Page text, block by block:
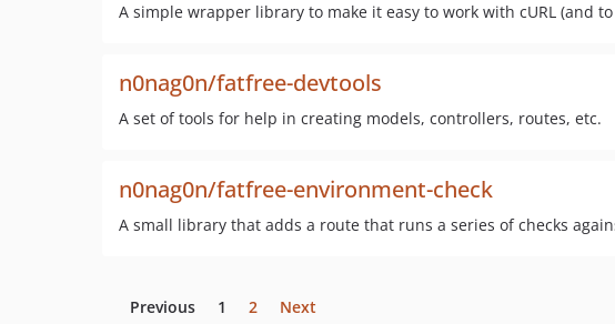
A simple wrapper library to make it easy to work with cURL (and
n0nag0n/fatfree-devtools
A set of tools for help in creating models, controllers, routes, etc.
n0nag0n/fatfree-environment-check
A small library that adds a route that runs a series of checks
Previous 1 2 Next